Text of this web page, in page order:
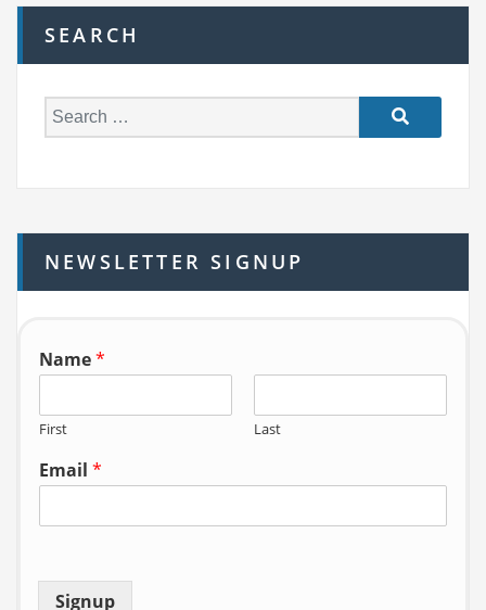
SEARCH
e
h
f
o
NEWSLETTER SIGNUP
Name*
First Last
Email *
Signup